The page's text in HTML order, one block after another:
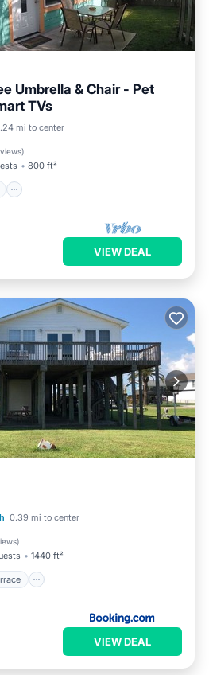
Umbrella & Chair - Pet
TVs
mi to center
)
800 ft²
Parking
VIEW DEAL
0.39 mi to center
)
1440 ft²
Terrace
VIEW DEAL